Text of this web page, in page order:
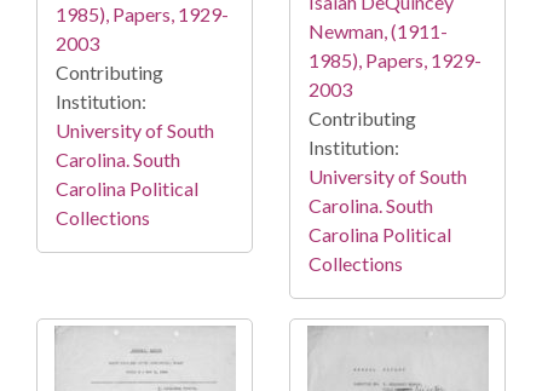
1985), Papers, 1929-
2003
Contributing
Institution:
University of South
Carolina. South
Carolina Political
Collections
Newman, (1911-
1985), Papers, 1929-
2003
Contributing
Institution:
University of South
Carolina. South
Carolina Political
Collections